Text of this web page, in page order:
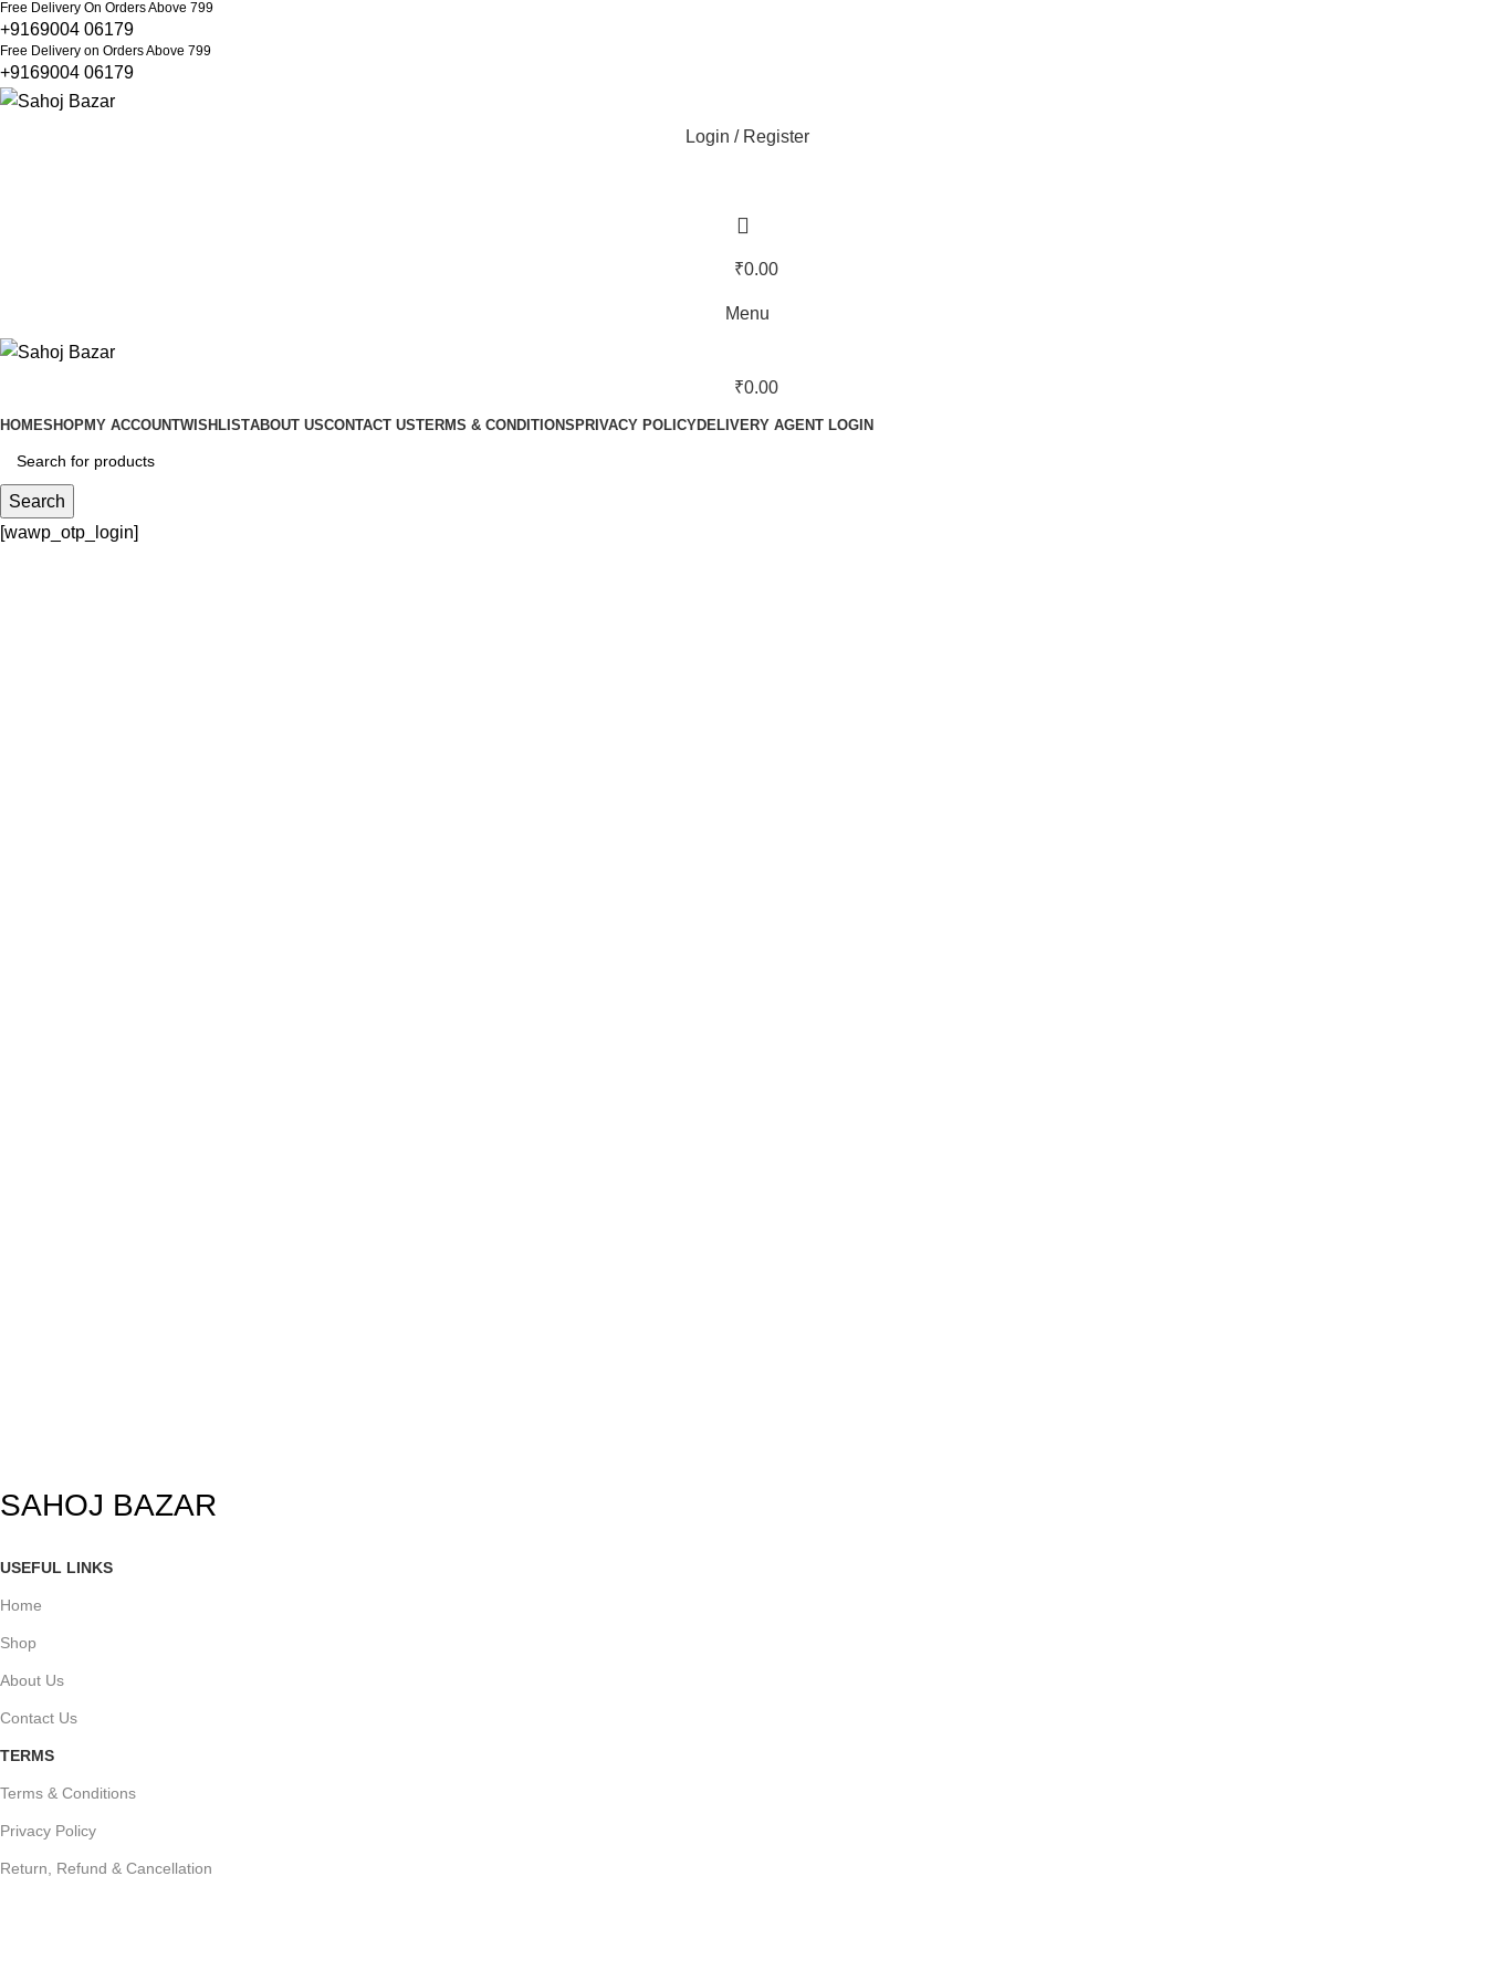
Free Delivery On Orders Above 799
+9169004 06179
Free Delivery on Orders Above 799
+9169004 06179
Login / Register
₹0.00
Menu
₹0.00
HOMESHOPMY ACCOUNTWISHLISTABOUT USCONTACT USTERMS & CONDITIONSPRIVACY POLICYDELIVERY AGENT LOGIN
Search
[wawp_otp_login]
SAHOJ BAZAR
USEFUL LINKS
Home
Shop
About Us
Contact Us
TERMS
Terms & Conditions
Privacy Policy
Return, Refund & Cancellation